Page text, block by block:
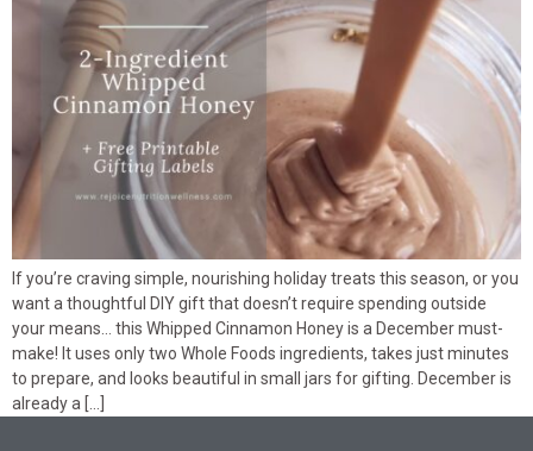
If you’re craving simple, nourishing holiday treats this season, or you
want a thoughtful DIY gift that doesn’t require spending outside
your means… this Whipped Cinnamon Honey is a December must-
make! It uses only two Whole Foods ingredients, takes just minutes
to prepare, and looks beautiful in small jars for gifting. December is
already a […]